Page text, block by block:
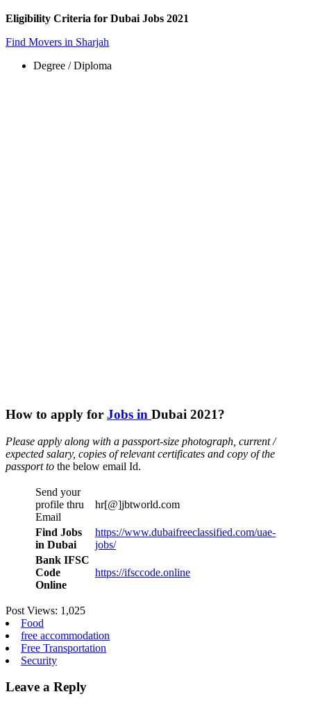
Eligibility Criteria for Dubai Jobs 2021
Find Movers in Sharjah
Degree / Diploma
How to apply for Jobs in Dubai 2021?
Please apply along with a passport-size photograph, current /
expected salary, copies of relevant certificates and copy of the
passport to the below email Id.
Send your
profile thru
Email
hr[@]jbtworld.com
Find Jobs
in Dubai
https://www.dubaifreeclassified.com/uae-
jobs/
Bank IFSC
Code
Online
https://ifsccode.online
Post Views: 1,025
Food
free accommodation
Free Transportation
Security
Leave a Reply